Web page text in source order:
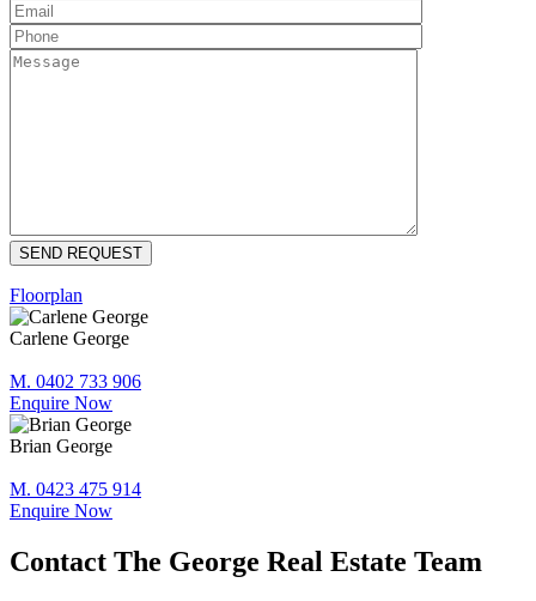
Floorplan
Carlene George
M. 0402 733 906
Enquire Now
Brian George
M. 0423 475 914
Enquire Now
Contact The George Real Estate Team